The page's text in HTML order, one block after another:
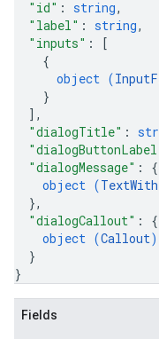
"id" : string,
"label" : string,
"inputs" :
[
{
object (
}
] ,
"dialogTitle" :
"dialogMessage" : {
object (
},
"dialogCallout" : {
object (Callout)
}
}
Fields